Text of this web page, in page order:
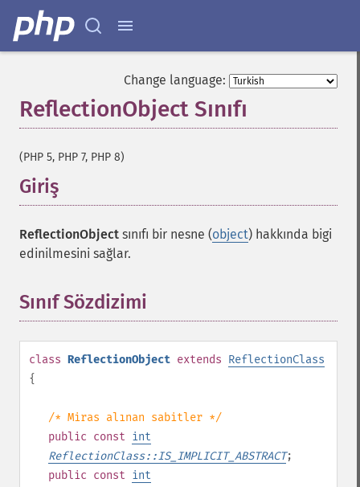
Change language:
ReflectionObject Sınıfı
(PHP 5, PHP 7, PHP 8)
Giriş
ReflectionObject sınıfı bir nesne (object) hakkında bigi
edinilmesini sağlar.
Sınıf Sözdizimi
class ReflectionObject extends ReflectionClass
{
/* Miras alınan sabitler */
public const int
ReflectionClass::IS_IMPLICIT_ABSTRACT;
public const int